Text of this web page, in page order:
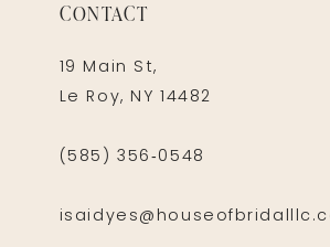
CONTACT
19 Main St,
Le Roy, NY 14482
(585) 356‑0548